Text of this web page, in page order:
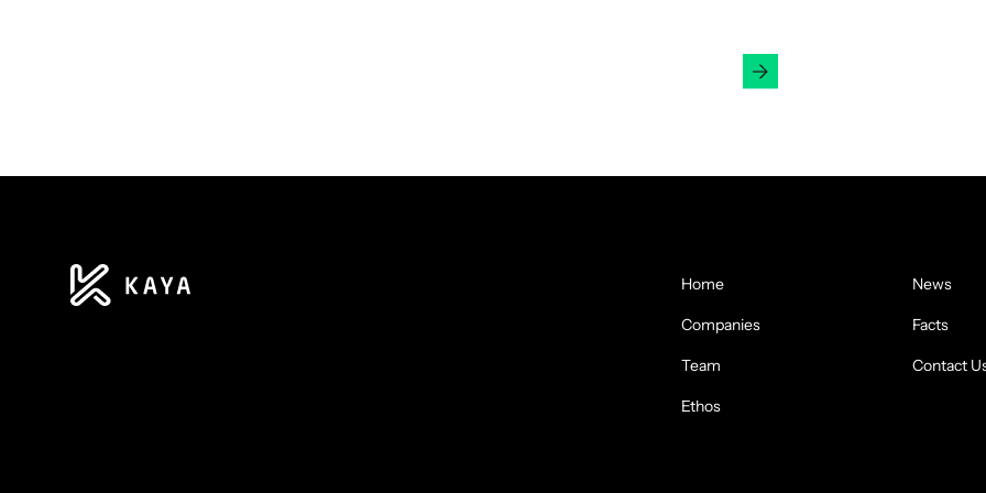
Home
Companies
Team
Ethos
News
Facts
Contact